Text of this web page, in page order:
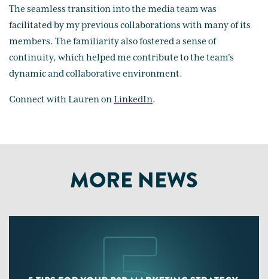
The seamless transition into the media team was
facilitated by my previous collaborations with many of its
members. The familiarity also fostered a sense of
continuity, which helped me contribute to the team's
dynamic and collaborative environment.
Connect with Lauren onLinkedIn.
MORE NEWS